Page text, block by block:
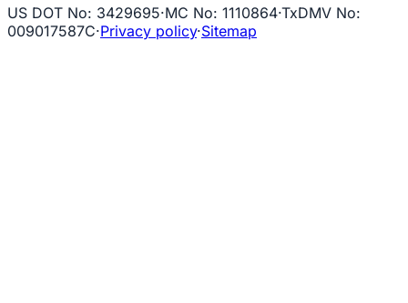
US DOT No: 3429695·MC No: 1110864·TxDMV No:
009017587C·Privacy policy·Sitemap